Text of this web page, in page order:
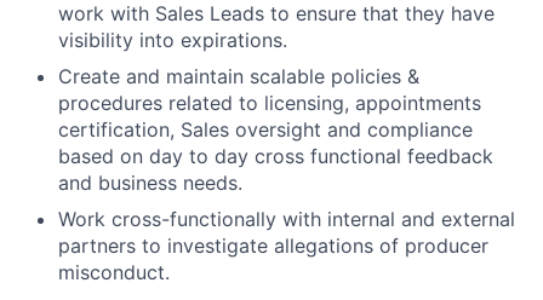
work with Sales Leads to ensure that they have
visibility into expirations.
Create and maintain scalable policies &
procedures related to licensing, appointments
certification, Sales oversight and compliance
based on day to day cross functional feedback
and business needs.
Work cross-functionally with internal and external
partners to investigate allegations of producer
misconduct.